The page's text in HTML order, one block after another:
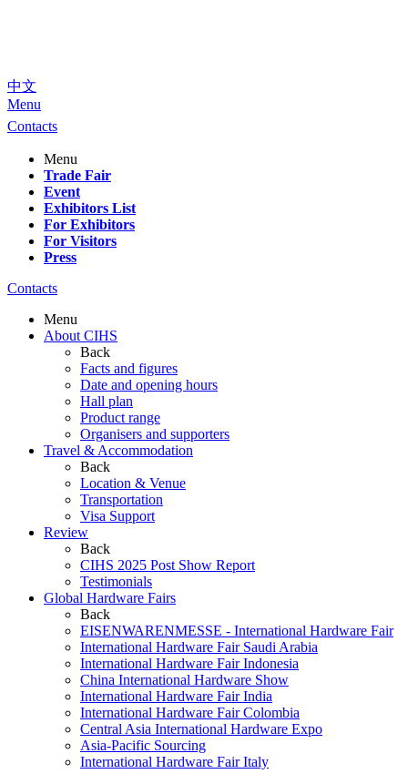
中文
Menu
Contacts
Menu
Trade Fair
Event
Exhibitors List
For Exhibitors
For Visitors
Press
Contacts
Menu
About CIHS
Back
Facts and figures
Date and opening hours
Hall plan
Product range
Organisers and supporters
Travel & Accommodation
Back
Location & Venue
Transportation
Visa Support
Review
Back
CIHS 2025 Post Show Report
Testimonials
Global Hardware Fairs
Back
EISENWARENMESSE - International Hardware Fair
International Hardware Fair Saudi Arabia
International Hardware Fair Indonesia
China International Hardware Show
International Hardware Fair India
International Hardware Fair Colombia
Central Asia International Hardware Expo
Asia-Pacific Sourcing
International Hardware Fair Italy